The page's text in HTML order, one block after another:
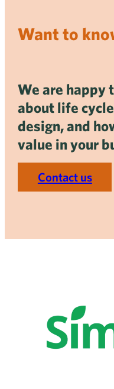
Want to
We are happy
about life
design, and
value in your
Contact us